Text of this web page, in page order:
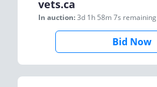
vets.ca
In auction:3d 1h 58m 7s remaining
Bid Now